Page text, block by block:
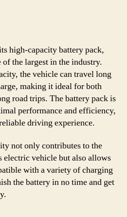
high-capacity battery pack,
of the largest in the industry.
the vehicle can travel long
making it ideal for both
road trips. The battery pack is
performance and efficiency,
driving experience.
not only contributes to the
electric vehicle but also allows
with a variety of charging
the battery in no time and get